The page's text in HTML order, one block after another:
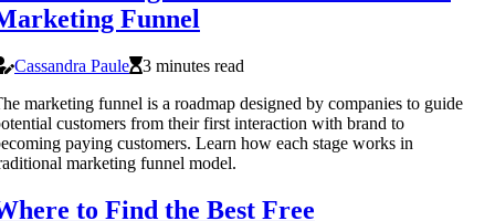
Funnel
Cassandra Paule
3 minutes read
marketing funnel is a roadmap designed by companies to guide
customers from their first interaction with brand to
paying customers. Learn how each stage works in
marketing funnel model.
to Find the Best Free